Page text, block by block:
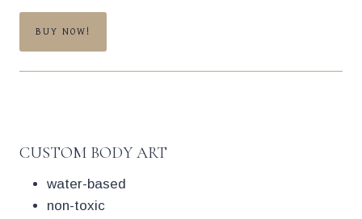
BUY NOW!
CUSTOM BODY ART
water-based
non-toxic